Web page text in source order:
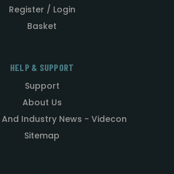
Register / Login
Basket
HELP & SUPPORT
Support
About Us
Industry News - Videcon
Sitemap